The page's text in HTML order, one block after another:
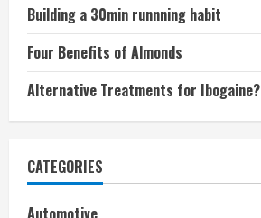
Building a 30min runnning habit
Four Benefits of Almonds
Alternative Treatments for Ibogaine?
CATEGORIES
Automotive